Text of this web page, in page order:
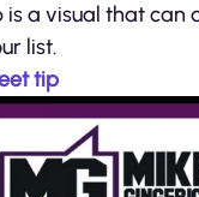
is a visual that can
list.
tip